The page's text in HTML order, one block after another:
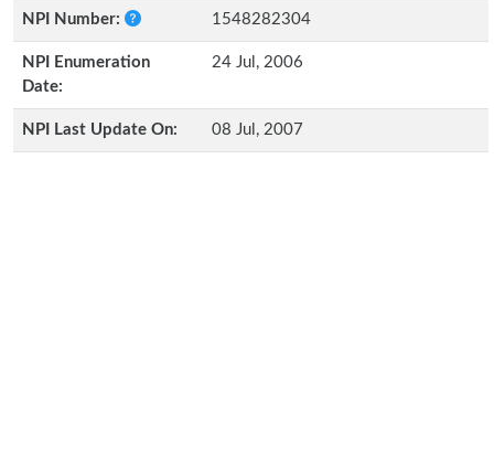
NPI Number:
1548282304
NPI Enumeration
Date:
24 Jul, 2006
NPI Last Update On: 08 Jul, 2007